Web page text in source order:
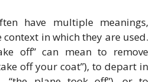
have multiple meanings,
in which they are used.
off” can mean to remove
off your coat”), to depart in